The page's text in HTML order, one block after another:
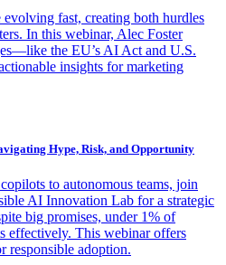
fast, creating both hurdles
In this webinar, Alec Foster
the EU’s AI Act and U.S.
insights for marketing
Hype, Risk, and Opportunity
to autonomous teams, join
AI Innovation Lab for a strategic
big promises, under 1% of
effectively. This webinar offers
responsible adoption.